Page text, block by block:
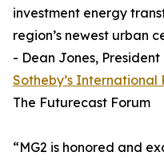
investment energy
region’s newest urban
- Dean Jones, President
Sotheby’s International
The Futurecast Forum
“MG2 is honored and